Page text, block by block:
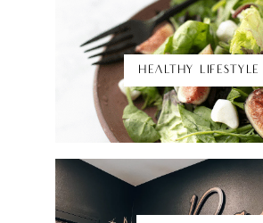
Shop Here
HEALTHY LIFESTYLE